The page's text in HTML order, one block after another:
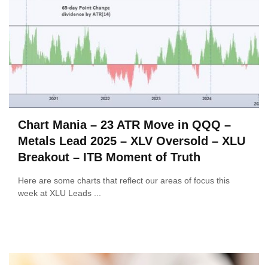
Chart Mania – 23 ATR Move in QQQ –
Metals Lead 2025 – XLV Oversold – XLU
Breakout – ITB Moment of Truth
Here are some charts that reflect our areas of focus this
week at XLU Leads ...